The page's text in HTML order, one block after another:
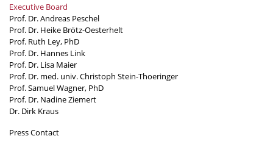
Executive Board
Prof. Dr. Andreas Peschel
Prof. Dr. Heike Brötz-Oesterhelt
Prof. Ruth Ley, PhD
Prof. Dr. Hannes Link
Prof. Dr. Lisa Maier
Prof. Dr. med. univ. Christoph Stein-Thoeringer
Prof. Samuel Wagner, PhD
Prof. Dr. Nadine Ziemert
Dr. Dirk Kraus
Press Contact